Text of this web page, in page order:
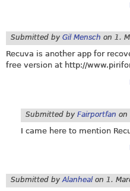
Submitted by Gil Mensch on 1.
Recuva is another app for
free version at http://
Submitted by Fairportfan on
I came here to mention
Submitted byAlanheal on 1.